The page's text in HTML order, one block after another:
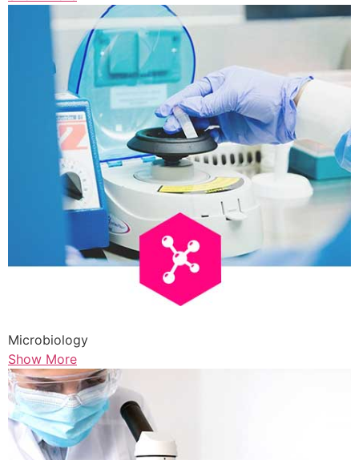
Microbiology
Show More